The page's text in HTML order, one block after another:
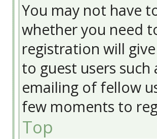
You may not have
whether you need
registration will
to guest users
emailing of fellow
few moments to
Top